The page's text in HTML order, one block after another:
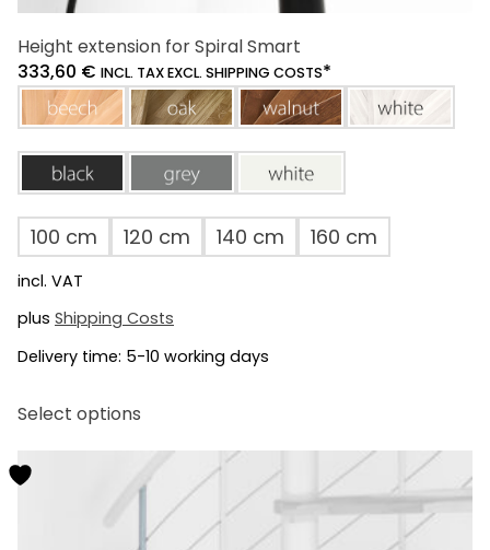
Height extension for Spiral Smart
333,60 € INCL. TAX EXCL. SHIPPING COSTS*
beech
oak walnut white
black grey white
100 cm 120 cm 140 cm 160 cm
incl. VAT
plus Shipping Costs
Delivery time: 5-10 working days
Select options
has
multiple
variants.
The